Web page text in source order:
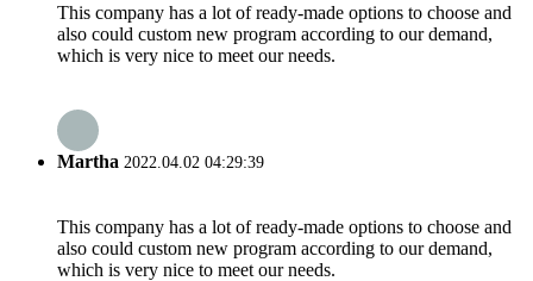
This company has a lot of ready-made options to choose and
also could custom new program according to our demand,
which is very nice to meet our needs.
Martha 2022.04.02 04:29:39
This company has a lot of ready-made options to choose and
also could custom new program according to our demand,
which is very nice to meet our needs.